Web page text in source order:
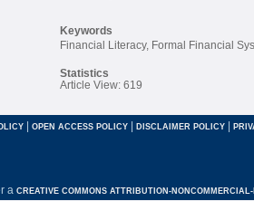
Keywords
Financial Literacy, Formal Financial
Statistics
Article View: 619
| OPEN ACCESS POLICY| DISCLAIMER POLICY |
a CREATIVE COMMONS ATTRIBUTION-